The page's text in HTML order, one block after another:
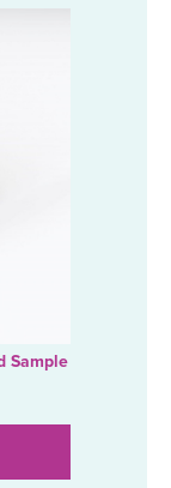
Sample